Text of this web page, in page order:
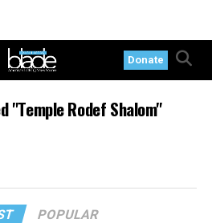
Donate
"Temple Rodef Shalom"
POPULAR